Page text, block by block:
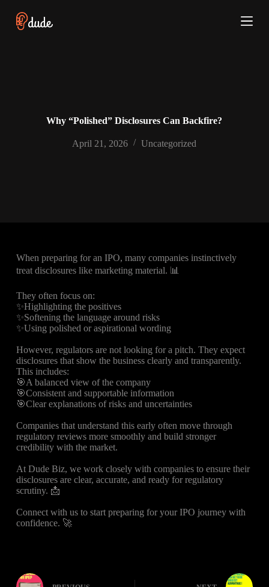
Why “Polished” Disclosures Can Backfire?
April 21, 2026 Uncategorized
When preparing for an IPO, many companies instinctively
treat disclosures like marketing material. 📊
They often focus on:
✨Highlighting the positives
✨Softening the language around risks
✨Using polished or aspirational wording
However, regulators are not looking for a pitch. They expect
disclosures that show the business clearly and transparently.
This includes:
🎯A balanced view of the company
🎯Consistent and supportable information
🎯Clear explanations of risks and uncertainties
Companies that understand this early often move through
regulatory reviews more smoothly and build stronger
credibility with the market.
At Dude Biz, we work closely with companies to ensure their
disclosures are clear, accurate, and ready for regulatory
scrutiny. 📩
Connect with us to start preparing for your IPO journey with
confidence. 🚀